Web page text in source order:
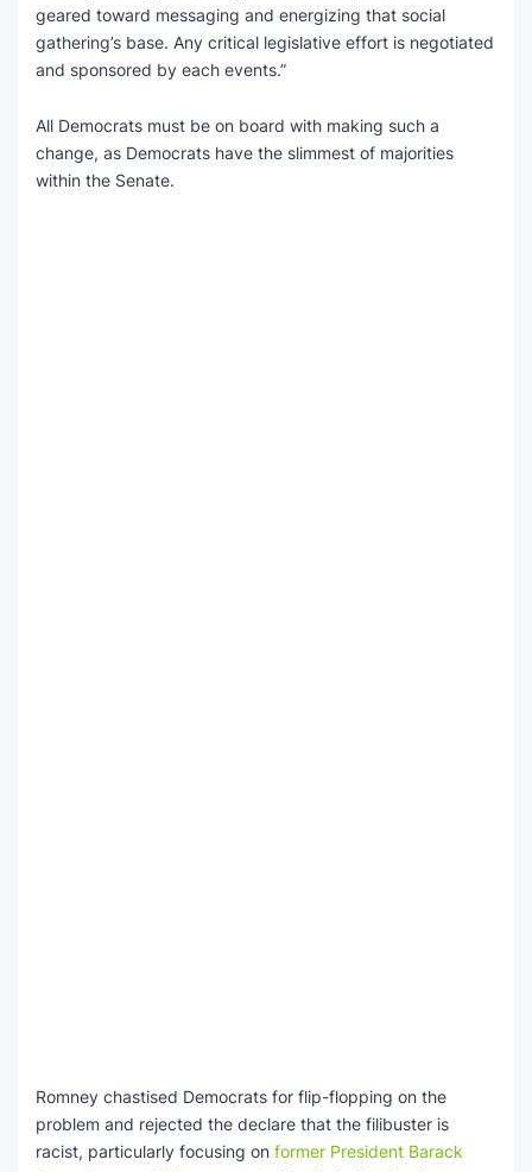
geared toward messaging and energizing that social
gathering’s base. Any critical legislative effort is negotiated
and sponsored by each events.”
All Democrats must be on board with making such a
change, as Democrats have the slimmest of majorities
within the Senate.
Romney chastised Democrats for flip-flopping on the
problem and rejected the declare that the filibuster is
racist, particularly focusing on former President Barack